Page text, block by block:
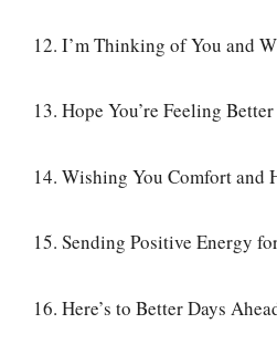
12. I’m Thinking of You and
13. Hope You’re Feeling
14. Wishing You Comfort and
15. Sending Positive Energy
16. Here’s to Better Days